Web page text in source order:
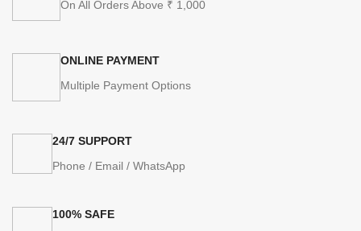
On All Orders Above ₹ 1,000
ONLINE PAYMENT
Multiple Payment Options
24/7 SUPPORT
Phone / Email / WhatsApp
100% SAFE